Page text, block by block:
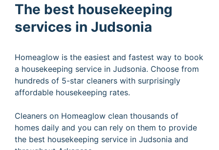
The best housekeeping
services in Judsonia
Homeaglow is the easiest and fastest way to book
a housekeeping service in Judsonia. Choose from
hundreds of 5-star cleaners with surprisingly
affordable housekeeping rates.
Cleaners on Homeaglow clean thousands of
homes daily and you can rely on them to provide
the best housekeeping service in Judsonia and